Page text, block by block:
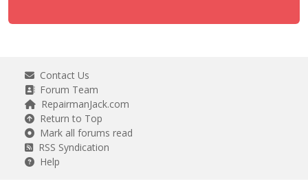
Contact Us
Forum Team
RepairmanJack.com
Return to Top
Mark all forums read
RSS Syndication
Help